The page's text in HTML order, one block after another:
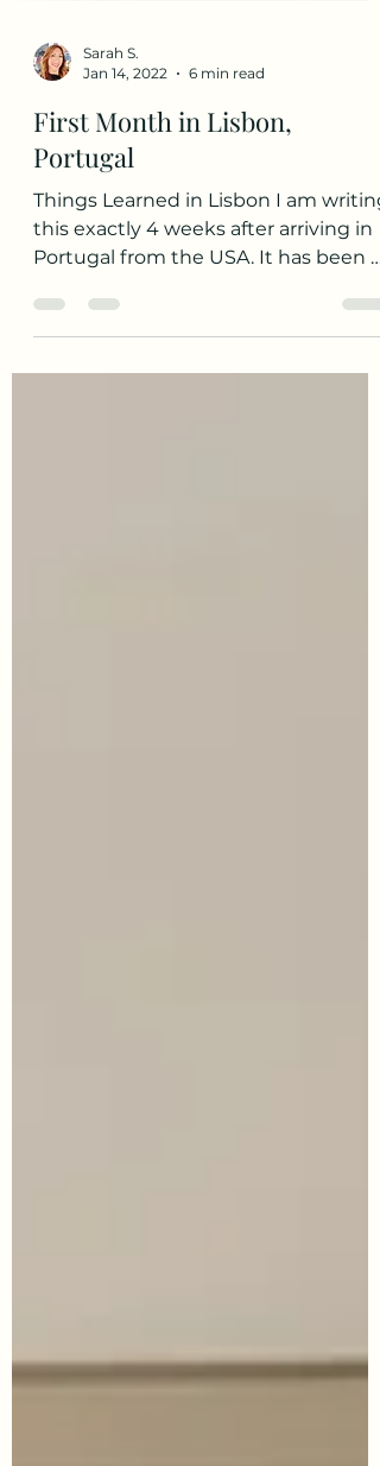
Sarah S.
Jan 14, 2022
6 min read
First Month in Lisbon,
Portugal
Things Learned in Lisbon I am writing
this exactly 4 weeks after arriving in